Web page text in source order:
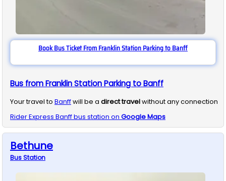
Book Bus Ticket From Franklin Station Parking to Banff
Bus from Franklin Station Parking to Banff
Your travel to Banffwill be a direct travelwithout any connection
Rider Express Banffbus station on Google Maps
Bethune
BusStation